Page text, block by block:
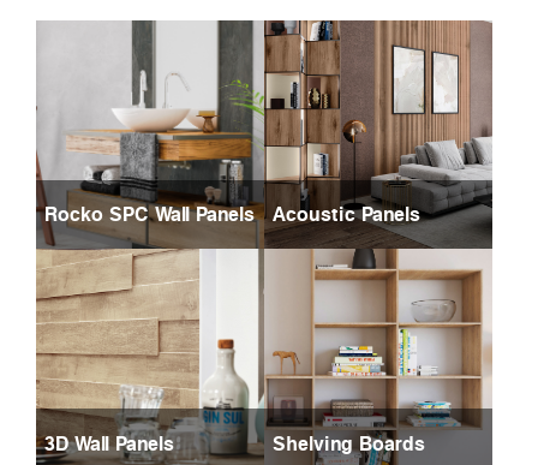
Rocko SPC Wall Panels Acoustic Panels
3D Wall Panels Shelving Boards